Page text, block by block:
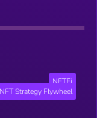
NFTFi
NFT Strategy Flywheel